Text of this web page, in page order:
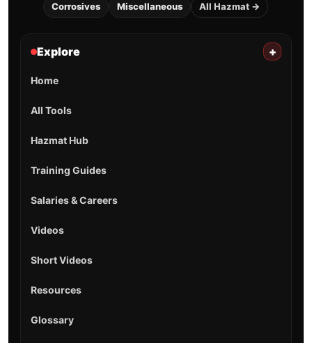
Corrosives Miscellaneous All Hazmat →
Explore +
Home
All Tools
Hazmat Hub
Training Guides
Salaries & Careers
Videos
Short Videos
Resources
Glossary